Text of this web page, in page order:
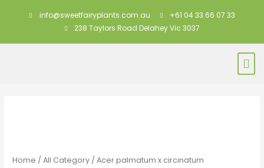
info@sweetfairyplants.com.au
+61 04 33 66 07 33
238 Taylors Road Delahey Vic 3037
Home /All Category / Acer palmatum x circinatum